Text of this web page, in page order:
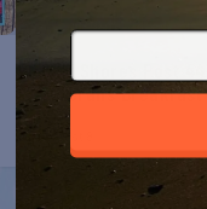
Gulf Shores Post 44
Veterans Breakfast